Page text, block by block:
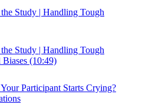
Study | Handling Tough
Study | Handling Tough
Biases (10:49)
Participant Starts Crying?